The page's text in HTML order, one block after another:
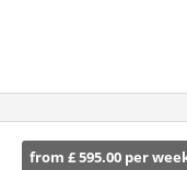
from £ 595.00 per